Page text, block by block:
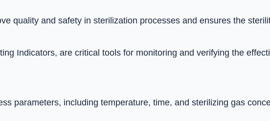
quality and safety in sterilization processes and ensures the
Indicators, are critical tools for monitoring and verifying the
parameters, including temperature, time, and sterilizing gas